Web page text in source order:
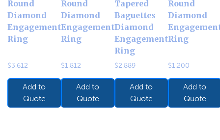
Round
Diamond
Engagement
Ring
$3,612
Add to
Quote
Round
Diamond
Engagement
Ring
$1,812
Add to
Quote
Tapered
Baguettes
Diamond
Engagement
Ring
$2,889
Add to
Quote
Round
Diamond
Ring
$1,200
Add to
Quote